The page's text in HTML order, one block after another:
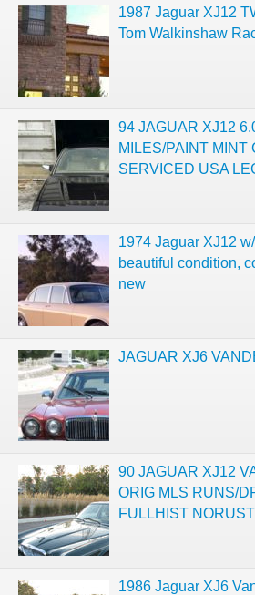
1987 Jaguar XJ12
Tom Walkinshaw
94 JAGUAR XJ12
MILES/PAINT MINT
SERVICED USA
1974 Jaguar XJ12
beautiful condition,
new
JAGUAR XJ6
90 JAGUAR XJ12
ORIG MLS RUNS/
FULLHIST
1986 Jaguar XJ6